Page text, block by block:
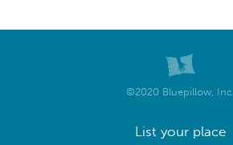
©2020 Bluepillow, Inc.
List your place